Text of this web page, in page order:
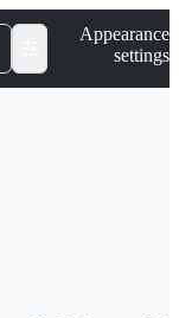
Appearance
settings